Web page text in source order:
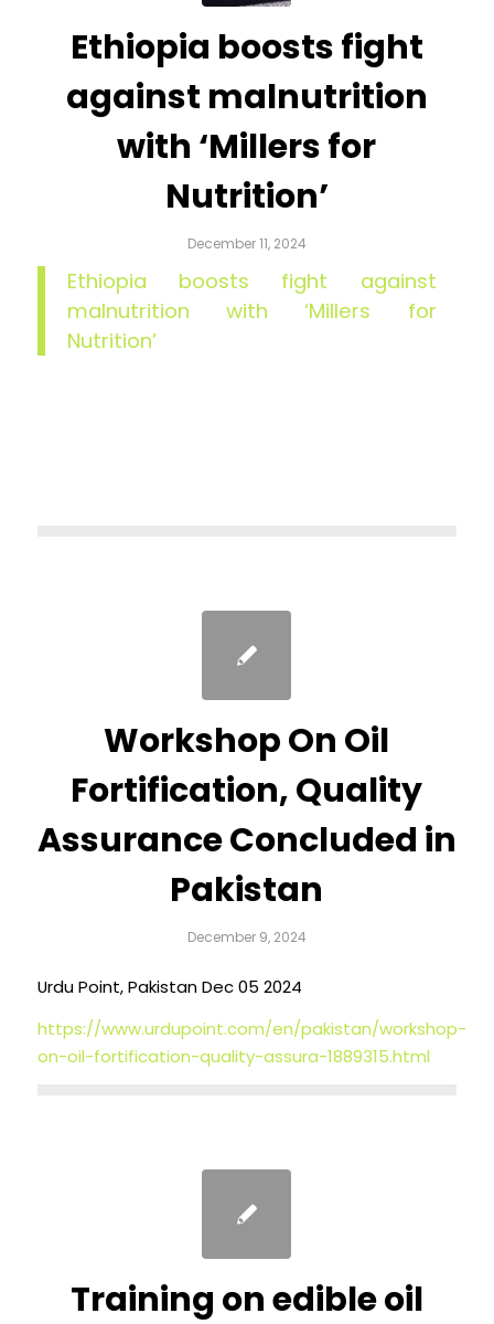
Ethiopia boosts fight
against malnutrition
with ‘Millers for
Nutrition’
December 11, 2024
Ethiopia boosts fight against
malnutrition with ‘Millers for
Nutrition’
Workshop On Oil
Fortification, Quality
Assurance Concluded in
Pakistan
December 9, 2024
Urdu Point, Pakistan Dec 05 2024
https://www.urdupoint.com/en/pakistan/workshop-
on-oil-fortification-quality-assura-1889315.html
Training on edible oil